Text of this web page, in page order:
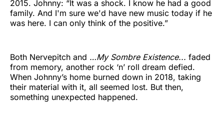
2015. Johnny: “It was a shock. I know he had a good
family. And I'm sure we'd have new music today if he
was here. I can only think of the positive.”
Both Nervepitch and …My Sombre Existence... faded
from memory, another rock ‘n’ roll dream defied.
When Johnny’s home burned down in 2018, taking
their material with it, all seemed lost. But then,
something unexpected happened.